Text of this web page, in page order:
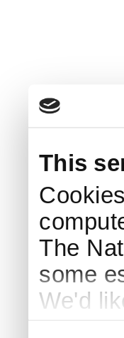
This
The
some
We'd